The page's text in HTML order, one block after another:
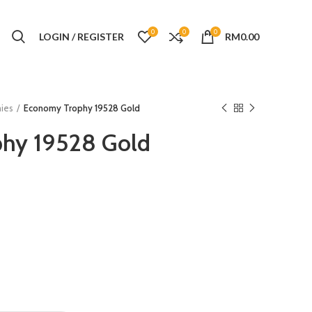
LOGIN / REGISTER 0 0 0 RM0.00
Economy Trophy 19528 Gold
19528 Gold